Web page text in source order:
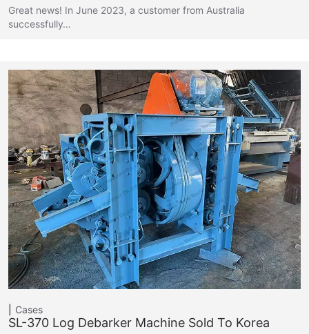
Great news! In June 2023, a customer from Australia
successfully…
Cases
SL-370 Log Debarker Machine Sold To Korea